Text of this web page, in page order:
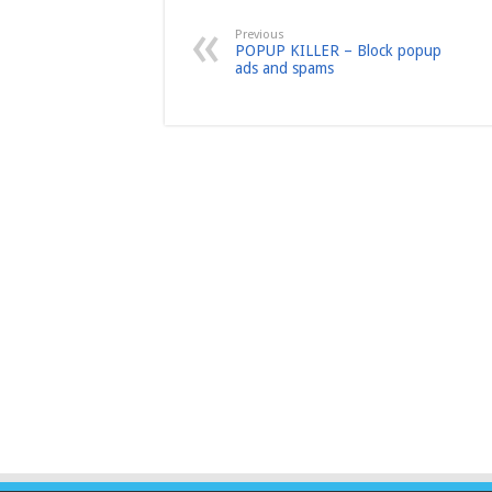
Previous
POPUP KILLER – Block popup
ads and spams